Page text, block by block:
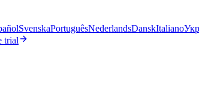
SvenskaPortuguêsNederlandsDanskItaliano
trial